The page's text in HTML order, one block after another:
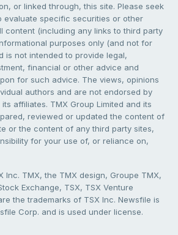
or linked through, this site. Please seek
evaluate specific securities or other
content (including any links to third party
purposes only (and not for
is not intended to provide legal,
financial or other advice and
for such advice. The views, opinions
authors and are not endorsed by
affiliates. TMX Group Limited and its
reviewed or updated the content of
or the content of any third party sites,
for your use of, or reliance on,
Inc. TMX, the TMX design, Groupe TMX,
Exchange, TSX, TSX Venture
the trademarks of TSX Inc. Newsfile is
Corp. and is used under license.